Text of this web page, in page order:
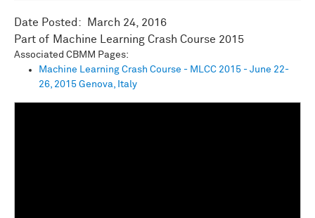
Date Posted:
March 24, 2016
Machine Learning Crash Course 2015
Associated CBMM Pages:
Machine Learning Crash Course - MLCC 2015 - June 22-
26, 2015 Genova, Italy